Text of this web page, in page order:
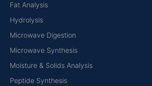
Fat Analysis
Hydrolysis
Microwave Digestion
Microwave Synthesis
Moisture & Solids Analysis
Peptide Synthesis